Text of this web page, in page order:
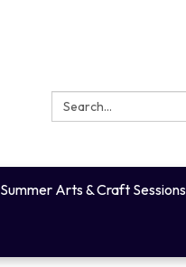
Search:
Summer Arts & Craft Sessions